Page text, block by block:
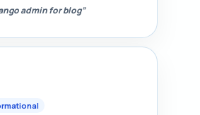
admin for blog”